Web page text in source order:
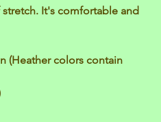
It's comfortable and
(Heather colors contain